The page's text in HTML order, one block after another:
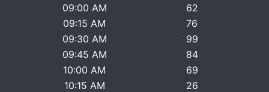
09:00 AM
62
09:15 AM
76
09:30 AM
99
09:45 AM
84
10:00 AM
69
10:15 AM
26